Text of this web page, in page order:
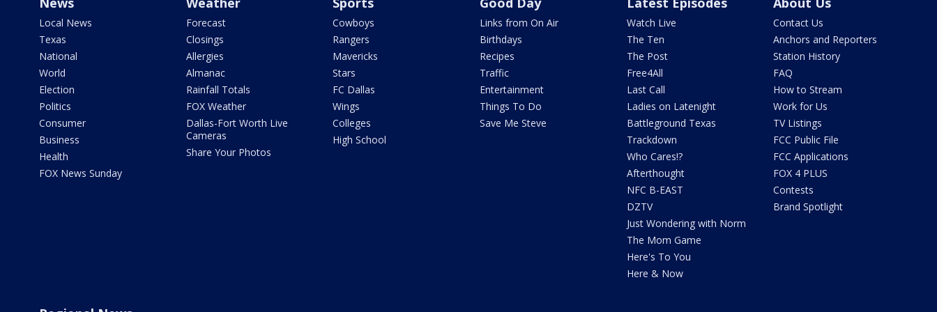
Local News
Texas
National
World
Election
Politics
Consumer
Business
Health
FOX News Sunday
Forecast
Closings
Allergies
Almanac
Rainfall Totals
FOX Weather
Dallas-Fort Worth Live
Cameras
Share Your Photos
Cowboys
Rangers
Mavericks
Stars
FC Dallas
Wings
Colleges
High School
Links from On Air
Birthdays
Recipes
Traffic
Entertainment
Things To Do
Save Me Steve
Watch Live
The Ten
The Post
Free4All
Last Call
Ladies on Latenight
Battleground Texas
Trackdown
Who Cares!?
Afterthought
NFC B-EAST
DZTV
Just Wondering with Norm
The Mom Game
Here's To You
Here & Now
Contact Us
Anchors and Reporters
Station History
FAQ
How to Stream
Work for Us
TV Listings
FCC Public File
FCC Applications
FOX 4 PLUS
Contests
Brand Spotlight